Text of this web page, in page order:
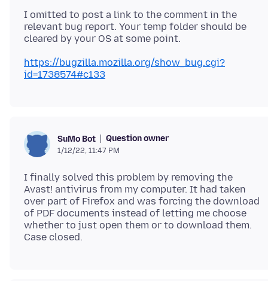
I omitted to post a link to the comment in the
relevant bug report. Your temp folder should be
https://bugzilla.mozilla.org/show_bug.cgi?
id=1738574#c133
SuMo Bot Question owner
1/12/22, 11:47 PM
I finally solved this problem by removing the
Avast! antivirus from my computer. It had taken
over part of Firefox and was forcing the download
of PDF documents instead of letting me choose
whether to just open them or to download them.